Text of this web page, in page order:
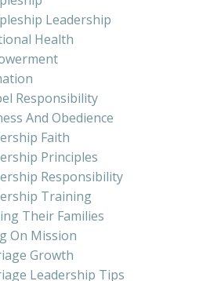
Leadership
Health
Responsibility
And Obedience
Faith
Principles
Responsibility
Training
Their Families
On Mission
Growth
Leadership Tips